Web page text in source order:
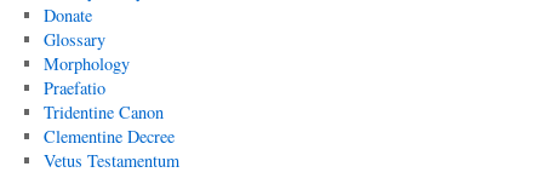
Donate
Glossary
Morphology
Praefatio
Tridentine Canon
Clementine Decree
Vetus Testamentum